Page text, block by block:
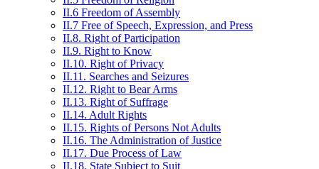
II.6 Freedom of Assembly
II.7 Free of Speech, Expression, and Press
II.8. Right of Participation
II.9. Right to Know
II.10. Right of Privacy
II.11. Searches and Seizures
II.12. Right to Bear Arms
II.13. Right of Suffrage
II.14. Adult Rights
II.15. Rights of Persons Not Adults
II.16. The Administration of Justice
II.17. Due Process of Law
II.18. State Subject to Suit